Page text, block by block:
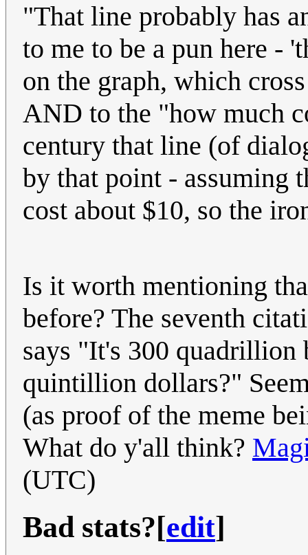
"That line probably has
to me to be a pun here -
on the graph, which
AND to the "how much
century that line (of
by that point - assuming
cost about $10, so the
Is it worth mentioning
before? The seventh
says "It's 300
quintillion dollars?"
(as proof of the meme
What do y'all think?
(UTC)
Bad stats?[edit]